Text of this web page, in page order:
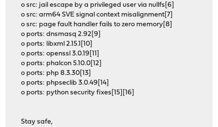
o src: jail escape by a privileged user via nullfs[6]
o src: arm64 SVE signal context misalignment[7]
o src: page fault handler fails to zero memory[8]
o ports: dnsmasq 2.92[9]
o ports: libxml 2.15.1[10]
o ports: openssl 3.0.19[11]
o ports: phalcon 5.10.0[12]
o ports: php 8.3.30[13]
o ports: phpseclib 3.0.49[14]
o ports: python security fixes[15][16]
Stay safe,